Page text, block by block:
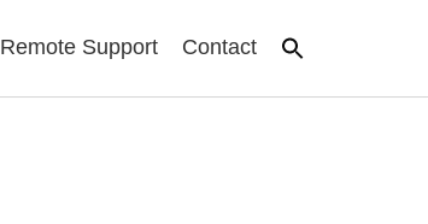
Remote Support Contact